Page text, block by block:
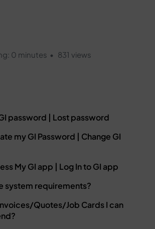
0 minutes 831 views
password | Lost password
my GI Password | Change GI
My GI app | Log In to GI app
system requirements?
Quotes/Job Cards I can